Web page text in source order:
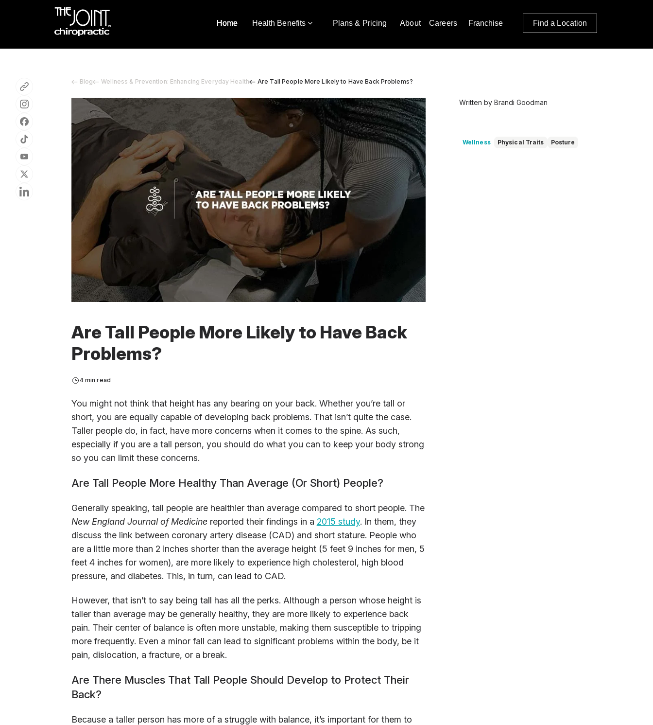
Home Health Benefits Plans & Pricing About Careers Franchise Find a Location
Blog Wellness & Prevention: Enhancing Everyday Health Are Tall People More Likely to Have Back Problems?
Are Tall People More Likely to Have Back
Problems?
4 min read
You might not think that height has any bearing on your back. Whether you’re tall or
short, you are equally capable of developing back problems. That isn’t quite the case.
Taller people do, in fact, have more concerns when it comes to the spine. As such,
especially if you are a tall person, you should do what you can to keep your body strong
so you can limit these concerns.
Are Tall People More Healthy Than Average (Or Short) People?
Generally speaking, tall people are healthier than average compared to short people. The
New England Journal of Medicinereported their findings in a 2015 study. In them, they
discuss the link between coronary artery disease (CAD) and short stature. People who
are a little more than 2 inches shorter than the average height (5 feet 9 inches for men, 5
feet 4 inches for women), are more likely to experience high cholesterol, high blood
pressure, and diabetes. This, in turn, can lead to CAD.
However, that isn’t to say being tall has all the perks. Although a person whose height is
taller than average may be generally healthy, they are more likely to experience back
pain. Their center of balance is often more unstable, making them susceptible to tripping
more frequently. Even a minor fall can lead to significant problems within the body, be it
pain, dislocation, a fracture, or a break.
Are There Muscles That Tall People Should Develop to Protect Their
Back?
Because a taller person has more of a struggle with balance, it’s important for them to
Written by Brandi Goodman
Wellness Physical Traits Posture